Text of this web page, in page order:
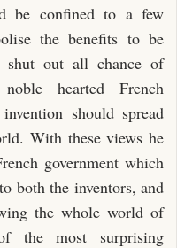
be confined to a few
the benefits to be
shut out all chance of
hearted French
should spread
With these views he
government which
both the inventors, and
the whole world of
the most surprising